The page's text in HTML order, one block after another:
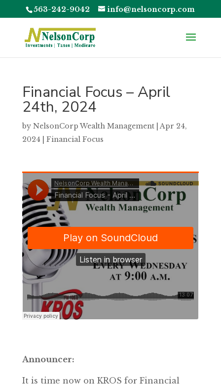
563-242-9042 info@nelsoncorp.com
Financial Focus – April
24th, 2024
by NelsonCorp Wealth Management|Apr 24,
2024
Financial Focus
Announcer:
It is time now on KROS for Financial